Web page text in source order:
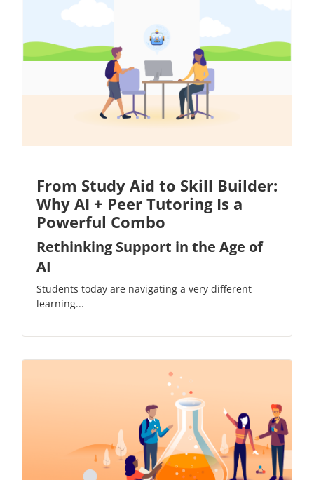
From Study Aid to Skill Builder:
Why AI + Peer Tutoring Is a
Powerful Combo
Rethinking Support in the Age of
AI
Students today are navigating a very different
learning...